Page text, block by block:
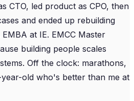
CTO, led product as CPO, then
and ended up rebuilding
at IE. EMCC Master
building people scales
Off the clock: marathons,
old who's better than me at